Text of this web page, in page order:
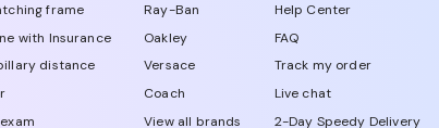
frame
with Insurance
distance
Ray-Ban
Oakley
Versace
Coach
View all brands
Help Center
FAQ
Track my order
Live chat
2-Day Speedy Delivery